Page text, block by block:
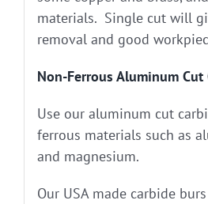
materials. Single cut will
removal and good
Non-Ferrous Aluminum Cut
Use our aluminum cut
ferrous materials such as
and magnesium.
Our USA made carbide